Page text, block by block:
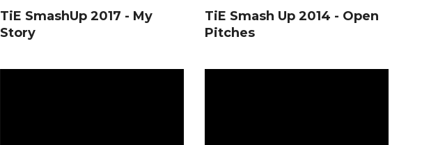
TiE SmashUp 2017 - My
Story
TiE Smash Up 2014 - Open
Pitches